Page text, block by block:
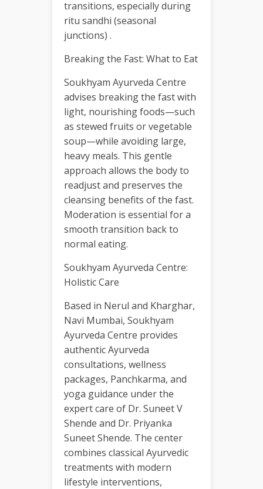
transitions, especially during
ritu sandhi (seasonal
junctions) .
Breaking the Fast: What to Eat
Soukhyam Ayurveda Centre
advises breaking the fast with
light, nourishing foods—such
as stewed fruits or vegetable
soup—while avoiding large,
heavy meals. This gentle
approach allows the body to
readjust and preserves the
cleansing benefits of the fast.
Moderation is essential for a
smooth transition back to
normal eating.
Soukhyam Ayurveda Centre:
Holistic Care
Based in Nerul and Kharghar,
Navi Mumbai, Soukhyam
Ayurveda Centre provides
authentic Ayurveda
consultations, wellness
packages, Panchkarma, and
yoga guidance under the
expert care of Dr. Suneet V
Shende and Dr. Priyanka
Suneet Shende. The center
combines classical Ayurvedic
treatments with modern
lifestyle interventions,